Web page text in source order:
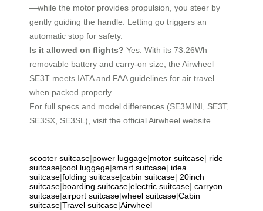
—while the motor provides propulsion, you steer by
gently guiding the handle. Letting go triggers an
automatic stop for safety.
Is it allowed on flights? Yes. With its 73.26Wh
removable battery and carry-on size, the Airwheel
SE3T meets IATA and FAA guidelines for air travel
when packed properly.
For full specs and model differences (SE3MINI, SE3T,
SE3SX, SE3SL), visit the official Airwheel website.
scooter suitcase|power luggage|motor suitcase| ride
suitcase|cool luggage|smart suitcase| idea
suitcase|folding suitcase|cabin suitcase| 20inch
suitcase|boarding suitcase|electric suitcase| carryon
suitcase|airport suitcase|wheel suitcase|Cabin
suitcase|Travel suitcase|Airwheel